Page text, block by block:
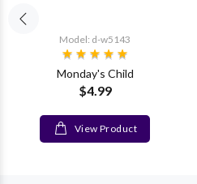
Model: d-w5143
Monday's Child
$4.99
View Product